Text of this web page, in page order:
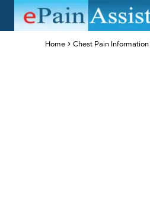
Home Chest Pain